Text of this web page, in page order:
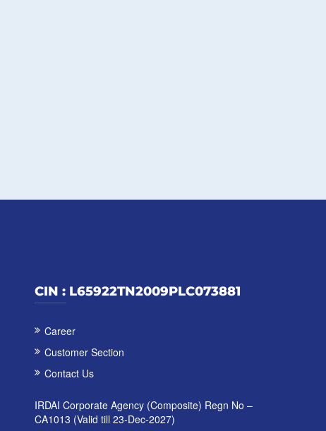
CIN : L65922TN2009PLC073881
Career
Customer Section
Contact Us
IRDAI Corporate Agency (Composite) Regn No –
CA1013 (Valid till 23-Dec-2027)